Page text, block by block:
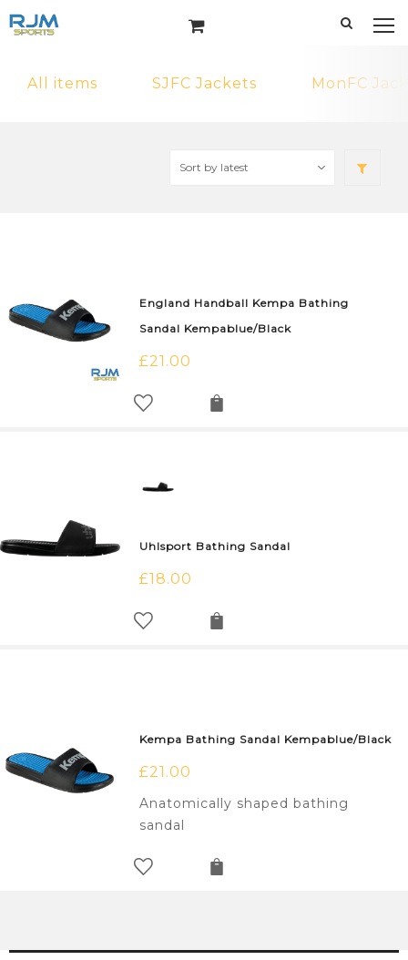
All items SJFC Jackets MonFC
England Handball Kempa Bathing
Sandal Kempablue/Black
£21.00
Uhlsport Bathing Sandal
£18.00
Kempa Bathing Sandal Kempablue/Black
£21.00
Anatomically shaped bathing
sandal